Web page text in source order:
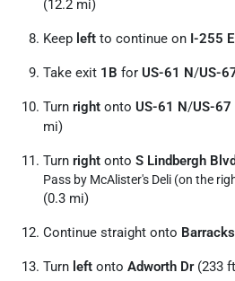
(12.2 mi)
Keep left to continue on I-255 E
Take exit 1B for US-61 N/US-
Turn right onto US-61 N/US-67
mi)
Turn right onto S Lindbergh Blvd
Pass by McAlister's Deli (on the
(0.3 mi)
Continue straight onto
Turn left onto Adworth Dr(233